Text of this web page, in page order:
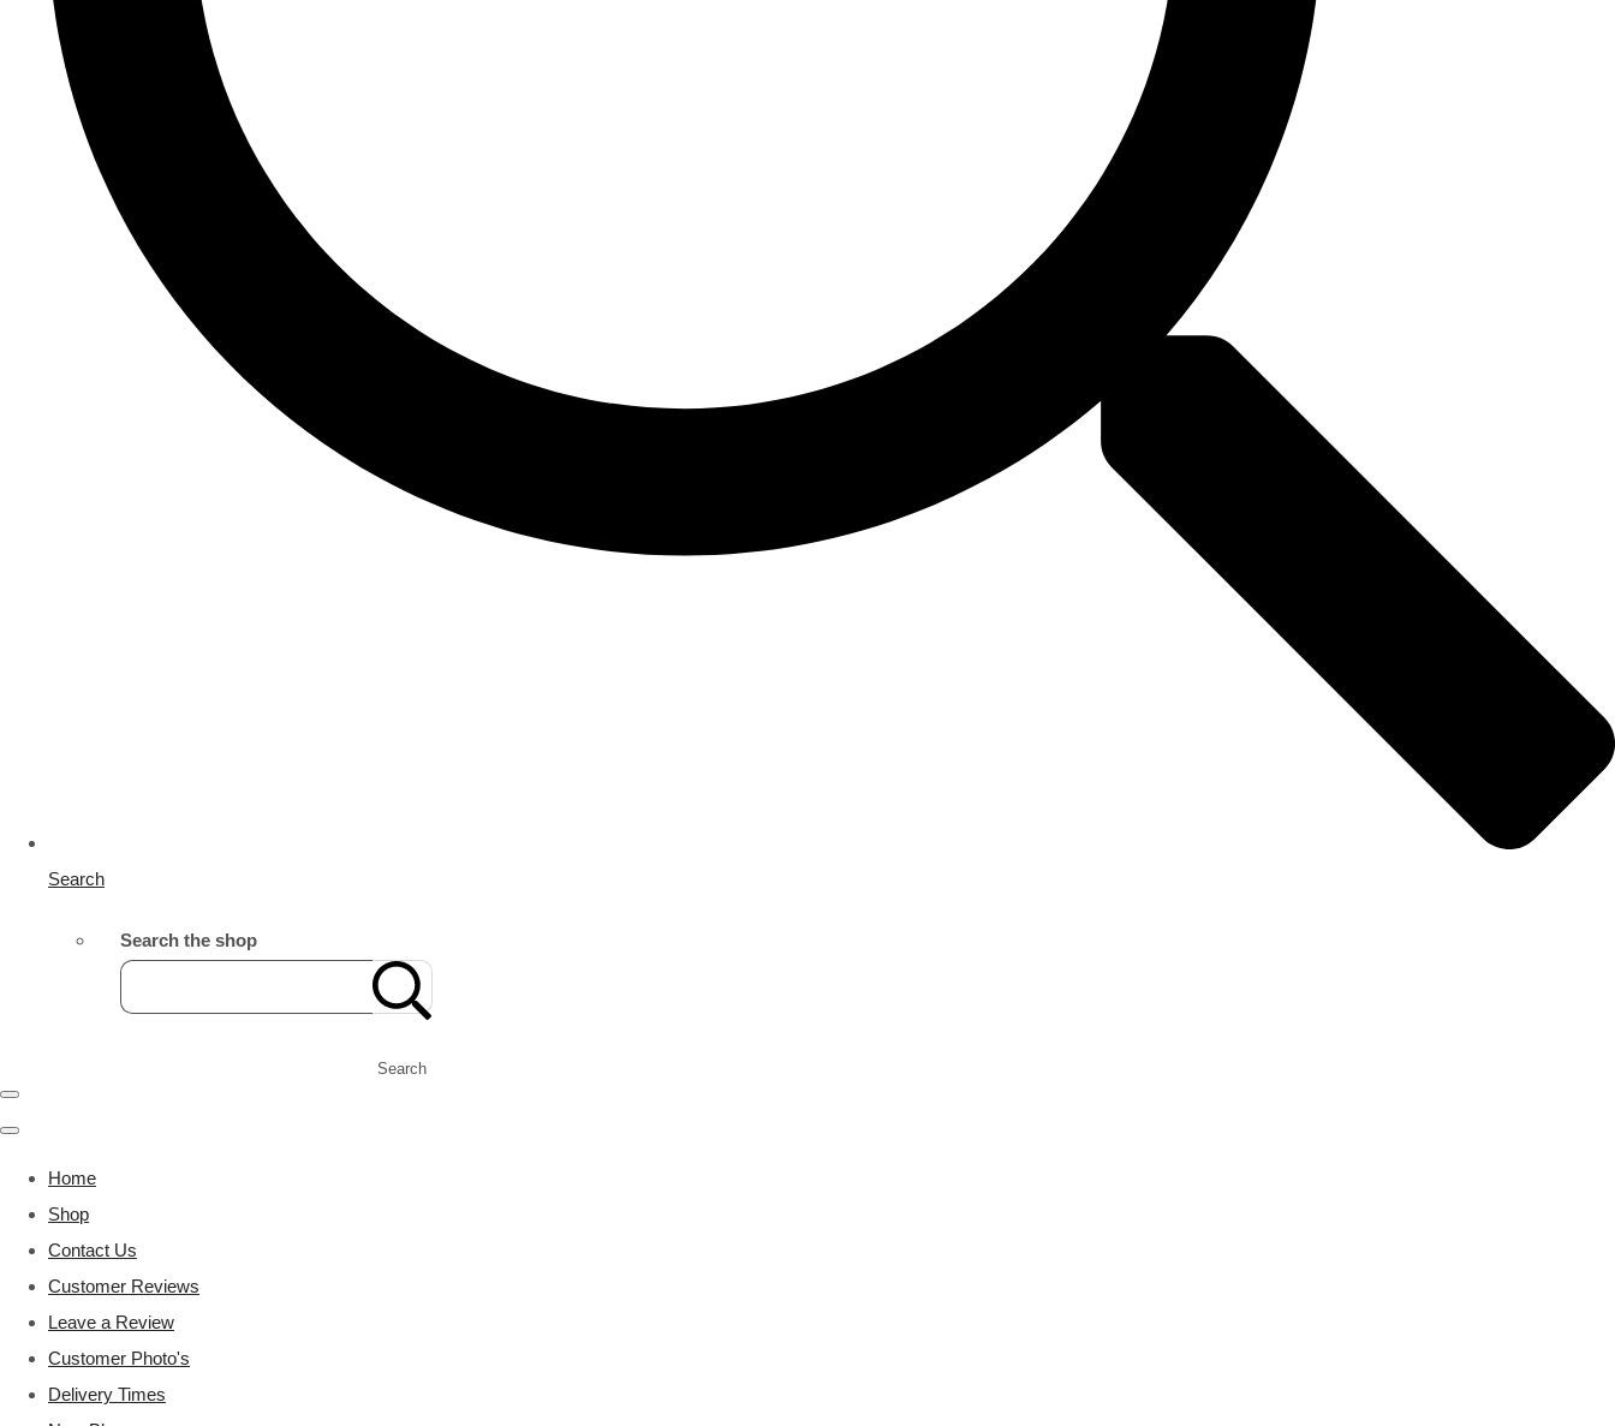
Search
Search the shop
Search
Home
Shop
Contact Us
Customer Reviews
Leave a Review
Customer Photo's
Delivery Times